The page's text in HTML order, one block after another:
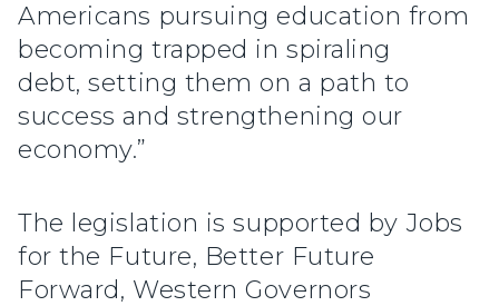
Americans pursuing education from
becoming trapped in spiraling
debt, setting them on a path to
success and strengthening our
economy.”
The legislation is supported by Jobs
for the Future, Better Future
Forward, Western Governors